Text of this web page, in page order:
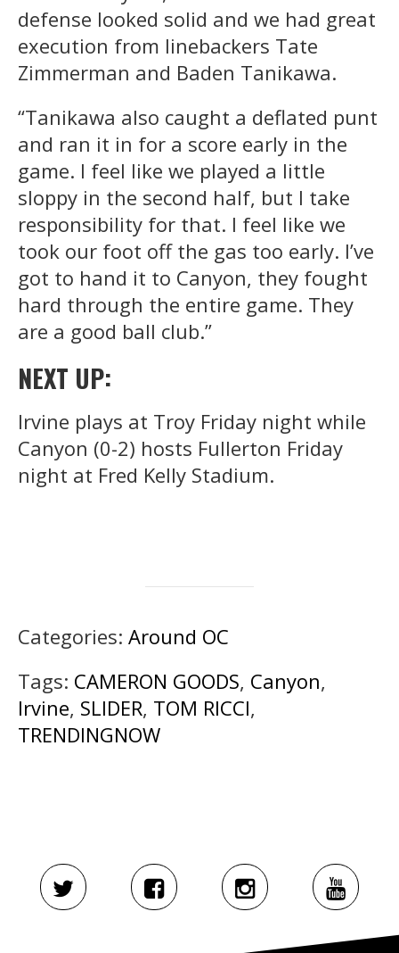
defense looked solid and we had great
execution from linebackers Tate
Zimmerman and Baden Tanikawa.
“Tanikawa also caught a deflated punt
and ran it in for a score early in the
game. I feel like we played a little
sloppy in the second half, but I take
responsibility for that. I feel like we
took our foot off the gas too early. I’ve
got to hand it to Canyon, they fought
hard through the entire game. They
are a good ball club.”
NEXT UP:
Irvine plays at Troy Friday night while
Canyon (0-2) hosts Fullerton Friday
night at Fred Kelly Stadium.
Categories: Around OC
Tags: CAMERON GOODS, Canyon,
Irvine, SLIDER, TOM RICCI,
TRENDINGNOW